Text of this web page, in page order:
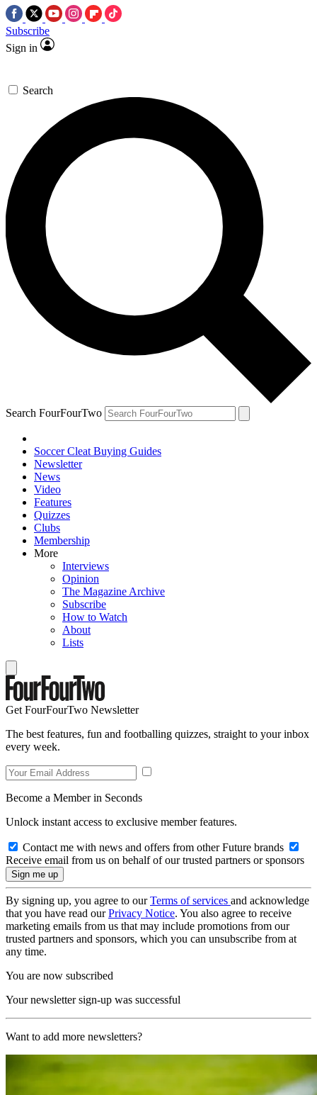
Subscribe
Sign in
Search
Search FourFourTwo
Soccer Cleat Buying Guides
Newsletter
News
Video
Features
Quizzes
Clubs
Membership
More
Interviews
Opinion
The Magazine Archive
Subscribe
How to Watch
About
Lists
Get FourFourTwo Newsletter
The best features, fun and footballing quizzes, straight to your inbox
every week.
Become a Member in Seconds
Unlock instant access to exclusive member features.
Contact me with news and offers from other Future brands
Receive email from us on behalf of our trusted partners or sponsors
By signing up, you agree to ourTerms of services and acknowledge
that you have read ourPrivacy Notice. You also agree to receive
marketing emails from us that may include promotions from our
trusted partners and sponsors, which you can unsubscribe from at
any time.
You are now subscribed
Your newsletter sign-up was successful
Want to add more newsletters?